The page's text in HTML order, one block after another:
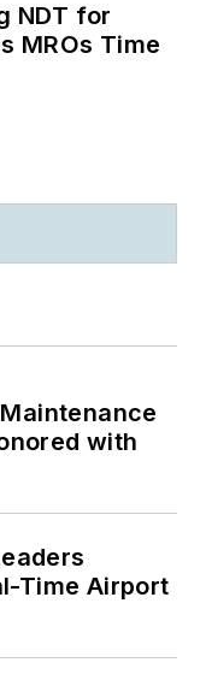
NDT for
MROs Time
with
Time Airport